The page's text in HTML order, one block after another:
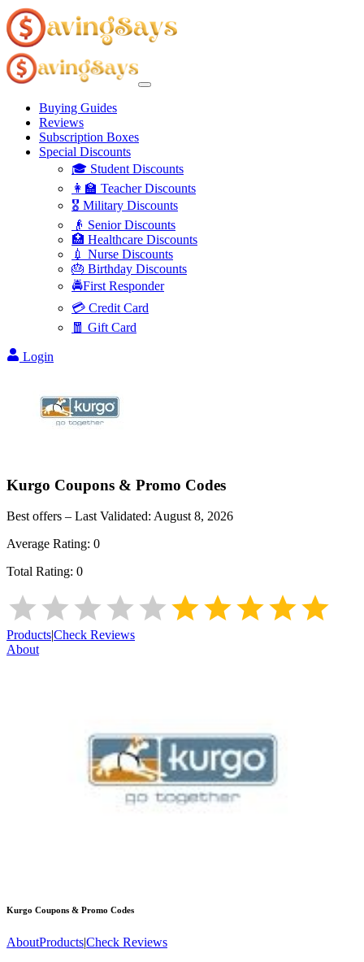
Buying Guides
Reviews
Subscription Boxes
Special Discounts
🎓 Student Discounts
👩‍🏫 Teacher Discounts
🎖️ Military Discounts
👴 Senior Discounts
🏥 Healthcare Discounts
💉 Nurse Discounts
🎂 Birthday Discounts
🚔First Responder
💳 Credit Card
🧧 Gift Card
Login
Kurgo Coupons & Promo Codes
Best offers – Last Validated: August 8, 2026
Average Rating: 0
Total Rating: 0
Products|Check Reviews
About
Kurgo Coupons & Promo Codes
AboutProducts|Check Reviews